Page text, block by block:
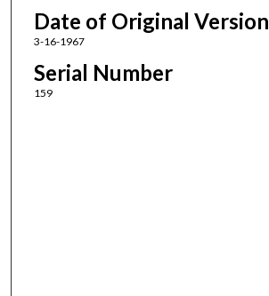
Date of Original Version
3-16-1967
Serial Number
159